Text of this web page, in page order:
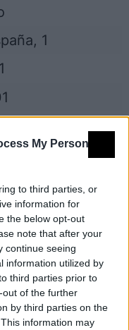
My Personal
to third parties, or
information for
the below opt-out
note that after your
continue seeing
information utilized by
third parties prior to
of the further
by third parties on the
information may
1
Badajoz